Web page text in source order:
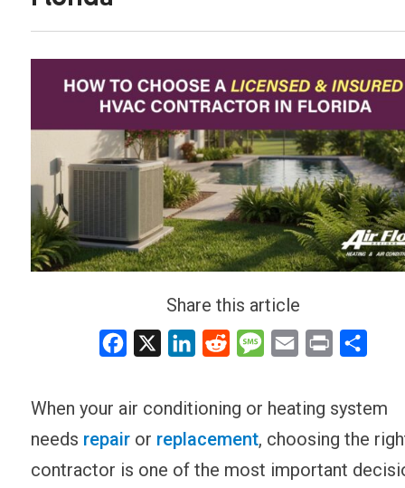
Share this article
Facebook LinkedInReddit Message
Email Print
When your air conditioning or heating system
needs repairor replacement, choosing the
contractor is one of the most important